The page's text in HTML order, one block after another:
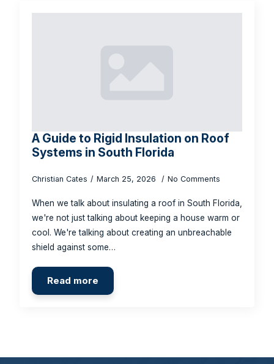
A Guide to Rigid Insulation on Roof
Systems in South Florida
Christian Cates March 25, 2026 No Comments
When we talk about insulating a roof in South Florida,
we're not just talking about keeping a house warm or
cool. We're talking about creating an unbreachable
shield against some…
Read more